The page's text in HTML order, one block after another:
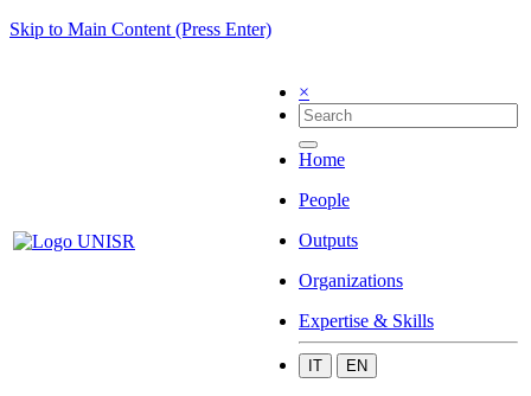
Skip to Main Content (Press Enter)
×
Home
People
Outputs
Organizations
Expertise & Skills
IT EN